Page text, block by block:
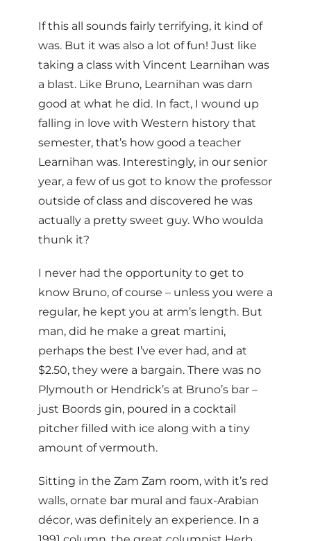
If this all sounds fairly terrifying, it kind of
was. But it was also a lot of fun! Just like
taking a class with Vincent Learnihan was
a blast. Like Bruno, Learnihan was darn
good at what he did. In fact, I wound up
falling in love with Western history that
semester, that’s how good a teacher
Learnihan was. Interestingly, in our senior
year, a few of us got to know the professor
outside of class and discovered he was
actually a pretty sweet guy. Who woulda
thunk it?
I never had the opportunity to get to
know Bruno, of course – unless you were a
regular, he kept you at arm’s length. But
man, did he make a great martini,
perhaps the best I’ve ever had, and at
$2.50, they were a bargain. There was no
Plymouth or Hendrick’s at Bruno’s bar –
just Boords gin, poured in a cocktail
pitcher filled with ice along with a tiny
amount of vermouth.
Sitting in the Zam Zam room, with it’s red
walls, ornate bar mural and faux-Arabian
décor, was definitely an experience. In a